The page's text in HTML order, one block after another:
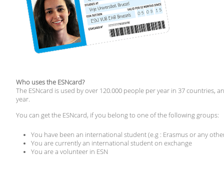
Who uses the ESNcard?
The ESNcard is used by over 120.000 people per year in 37 countries,
year.
You can get the ESNcard, if you belong to one of the following groups:
You have been an international student (e.g : Erasmus or any
You are currently an international student on exchange
You are a volunteer in ESN